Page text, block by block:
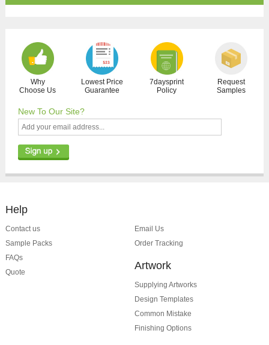
Why
Choose Us
Lowest Price
Guarantee
7daysprint
Policy
Request
Samples
New To Our Site?
Help
Contact us
Sample Packs
FAQs
Quote
Email Us
Order Tracking
Artwork
Supplying Artworks
Design Templates
Common Mistake
Finishing Options